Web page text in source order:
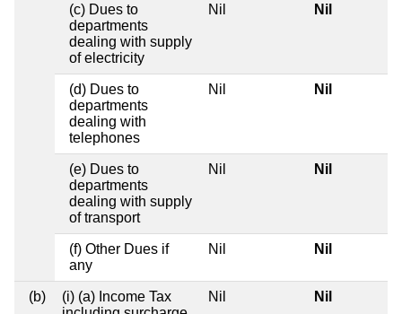
(c) Dues to
departments
dealing with supply
of electricity
Nil Nil
(d) Dues to
departments
dealing with
telephones
Nil Nil
(e) Dues to
departments
dealing with supply
of transport
Nil Nil
(f) Other Dues if
any
Nil Nil
(b)
(i) (a) Income Tax
Nil Nil